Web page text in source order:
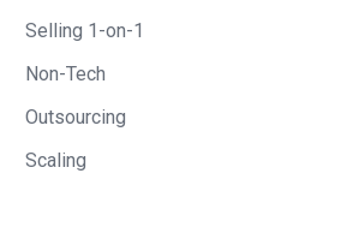
business, besides that it’s a
business when you get to the
end of it, was being able to
business side and then the
Selling 1-on-1
Non-Tech
Outsourcing
Scaling